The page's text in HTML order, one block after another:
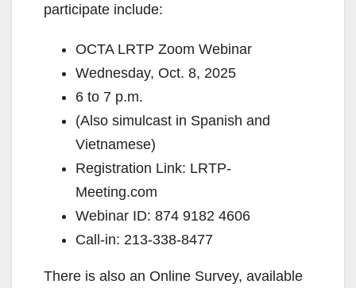
participate include:
OCTA LRTP Zoom Webinar
Wednesday, Oct. 8, 2025
6 to 7 p.m.
(Also simulcast in Spanish and
Vietnamese)
Registration Link: LRTP-
Meeting.com
Webinar ID: 874 9182 4606
Call-in: 213-338-8477
There is also an Online Survey, available